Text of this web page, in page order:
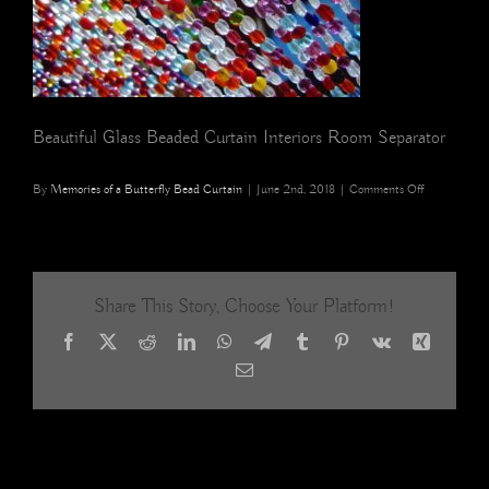
Beautiful Glass Beaded Curtain Interiors Room Separator
By Memories of a Butterfly Bead Curtain | June 2nd, 2018 | Comments Offon
5
Share This Story, Choose Your Platform!
Facebook
X RedditLinkedInWhatsApp
TelegramTumblrPinterest
Vk
Xing
Email